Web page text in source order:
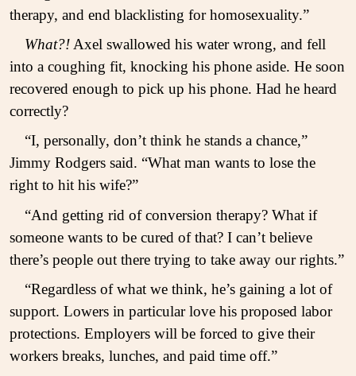
therapy, and end blacklisting for homosexuality.”
What?!Axel swallowed his water wrong, and fell
into a coughing fit, knocking his phone aside. He soon
recovered enough to pick up his phone. Had he heard
correctly?
“I, personally, don’t think he stands a chance,”
Jimmy Rodgers said. “What man wants to lose the
right to hit his wife?”
“And getting rid of conversion therapy? What if
someone wants to be cured of that? I can’t believe
there’s people out there trying to take away our rights.”
“Regardless of what we think, he’s gaining a lot of
support. Lowers in particular love his proposed labor
protections. Employers will be forced to give their
workers breaks, lunches, and paid time off.”